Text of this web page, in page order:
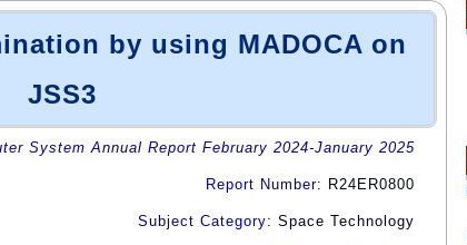
by using MADOCA on
JSS3
System Annual Report February 2024-January 2025
Report Number: R24ER0800
Subject Category: Space Technology